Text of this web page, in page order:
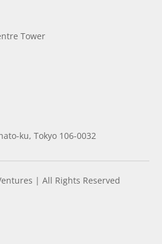
Tower
ku, Tokyo 106-0032
| All Rights Reserved